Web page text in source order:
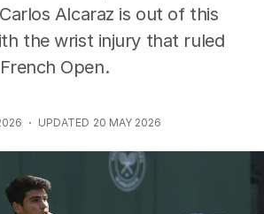
Alcaraz is out of this
the wrist injury that ruled
Open.
UPDATED 20 MAY 2026